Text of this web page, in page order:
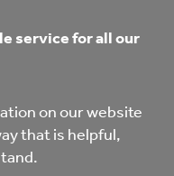
service for all our
on our website
that is helpful,